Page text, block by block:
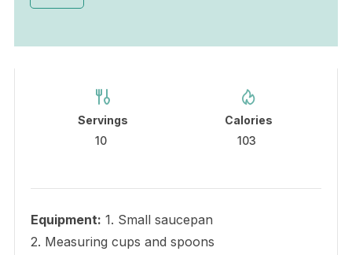
Servings
10
Calories
103
Equipment: 1. Small saucepan
2. Measuring cups and spoons